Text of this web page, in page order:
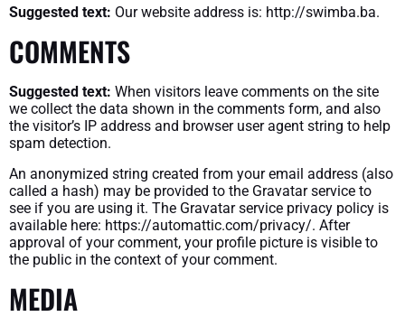
Suggested text: Our website address is: http://swimba.ba.
COMMENTS
Suggested text: When visitors leave comments on the site
we collect the data shown in the comments form, and also
the visitor’s IP address and browser user agent string to help
spam detection.
An anonymized string created from your email address (also
called a hash) may be provided to the Gravatar service to
see if you are using it. The Gravatar service privacy policy is
available here: https://automattic.com/privacy/. After
approval of your comment, your profile picture is visible to
the public in the context of your comment.
MEDIA